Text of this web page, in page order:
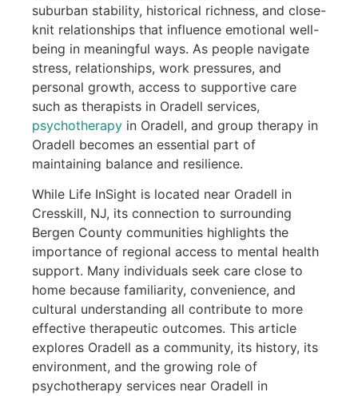
suburban stability, historical richness, and close-
knit relationships that influence emotional well-
being in meaningful ways. As people navigate
stress, relationships, work pressures, and
personal growth, access to supportive care
such as therapists in Oradell services,
psychotherapy in Oradell, and group therapy in
Oradell becomes an essential part of
maintaining balance and resilience.
While Life InSight is located near Oradell in
Cresskill, NJ, its connection to surrounding
Bergen County communities highlights the
importance of regional access to mental health
support. Many individuals seek care close to
home because familiarity, convenience, and
cultural understanding all contribute to more
effective therapeutic outcomes. This article
explores Oradell as a community, its history, its
environment, and the growing role of
psychotherapy services near Oradell in